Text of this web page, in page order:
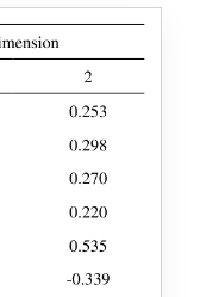
Europe and North
model for
more than 76% of
retained these two
the original
uncorrelated
optimal